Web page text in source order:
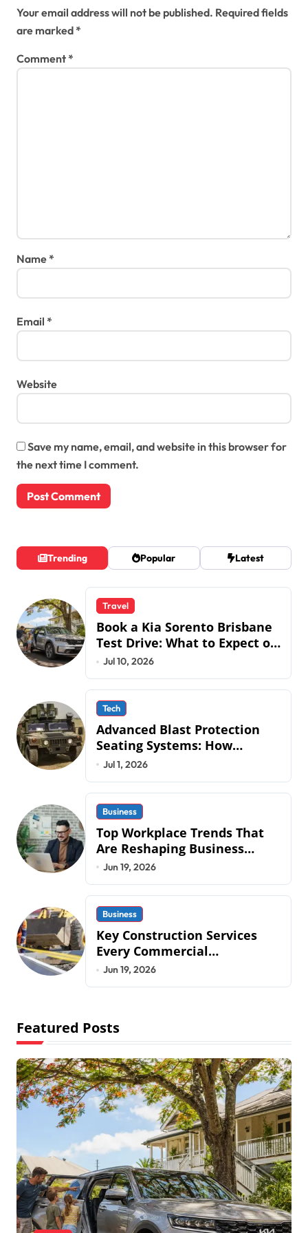
Your email address will not be published. Required fields
are marked*
Comment*
Name*
Email *
Website
Save my name, email, and website in this browser for
the next time I comment.
Trending Popular Latest
Travel
Book a Kia Sorento Brisbane
Test Drive: What to Expect on
QLD Roads
Jul 10, 2026
Tech
Advanced Blast Protection
Seating Systems: How
Mobius Protection Systems is
Jul 1, 2026
Business
Top Workplace Trends That
Are Reshaping Business
Operations in 2026
Jun 19, 2026
Business
Key Construction Services
Every Commercial
Development Requires
Jun 19, 2026
Featured Posts